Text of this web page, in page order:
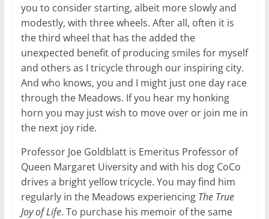
you to consider starting, albeit more slowly and
modestly, with three wheels. After all, often it is
the third wheel that has the added the
unexpected benefit of producing smiles for myself
and others as I tricycle through our inspiring city.
And who knows, you and I might just one day race
through the Meadows. If you hear my honking
horn you may just wish to move over or join me in
the next joy ride.
Professor Joe Goldblatt is Emeritus Professor of
Queen Margaret Uiversity and with his dog CoCo
drives a bright yellow tricycle. You may find him
regularly in the Meadows experiencing The True
Joy of Life. To purchase his memoir of the same